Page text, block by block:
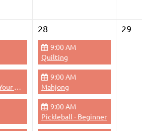
28 29
9:00 AM
Quilting
Pickleball at Your Pace
9:00 AM
Mahjong
9:00 AM
Pickleball - Beginner